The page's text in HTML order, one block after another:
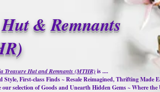
& Remnants
Treasure Hut and Remnants (MTHR)is ....
First-class Finds ~ Resale Reimagined, Thrifting Made
selection of Goods and Unearth Hidden Gems ~ Where the